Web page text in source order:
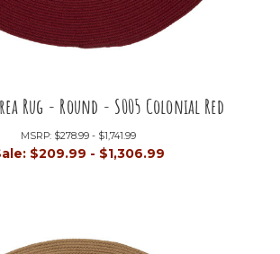
Rug - Round - S005 Colonial Red
MSRP: $278.99 - $1,741.99
$209.99 - $1,306.99